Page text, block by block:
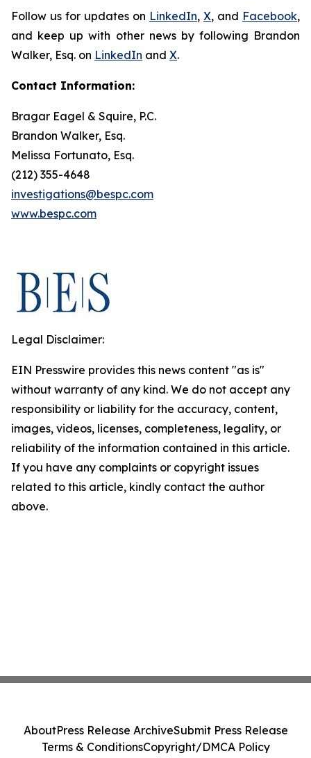
Follow us for updates on LinkedIn, X, and Facebook,
and keep up with other news by following Brandon
Walker, Esq. on LinkedIn and X.
Contact Information:
Bragar Eagel & Squire, P.C.
Brandon Walker, Esq.
Melissa Fortunato, Esq.
(212) 355-4648
investigations@bespc.com
www.bespc.com
Legal Disclaimer:
EIN Presswire provides this news content "as is"
without warranty of any kind. We do not accept any
responsibility or liability for the accuracy, content,
images, videos, licenses, completeness, legality, or
reliability of the information contained in this article.
If you have any complaints or copyright issues
related to this article, kindly contact the author
above.
AboutPress Release ArchiveSubmit Press Release
Terms & ConditionsCopyright/DMCA Policy